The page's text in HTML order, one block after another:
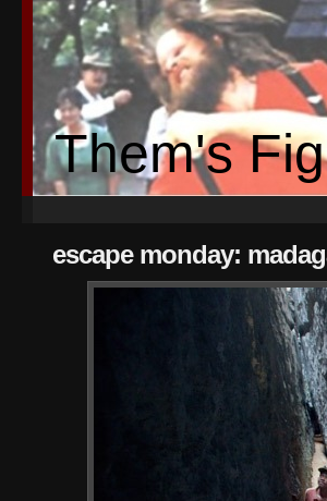
Them's
escape monday: